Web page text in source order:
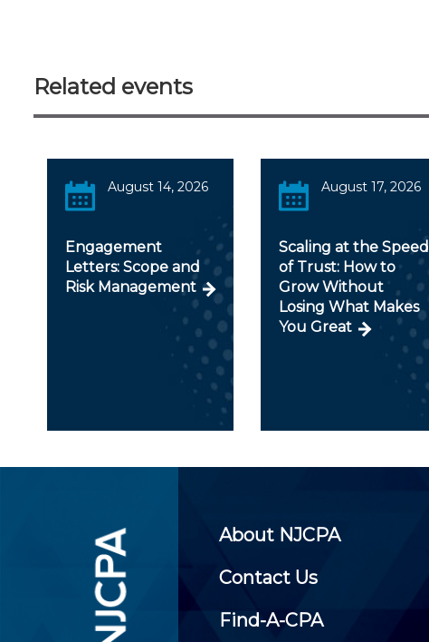
Related events
August 14, 2026
Engagement
Letters: Scope and
Risk Management
August 17, 2026
Scaling at the Speed
of Trust: How to
Grow Without
Losing What Makes
You Great
About NJCPA
Contact Us
Find-A-CPA